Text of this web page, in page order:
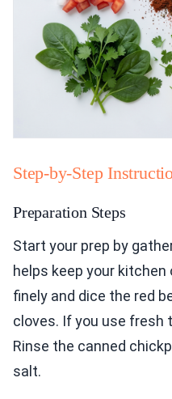
Step-by-Step
Preparation Steps
Start your prep by
helps keep your kitchen
finely and dice the red
cloves. If you use fresh
Rinse the canned
salt.